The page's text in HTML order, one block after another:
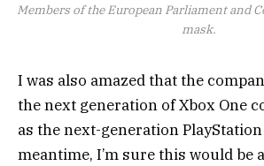
Members of the European Parliament and
mask.
I was also amazed that the
the next generation of Xbox One
as the next-generation
meantime, I’m sure this would be